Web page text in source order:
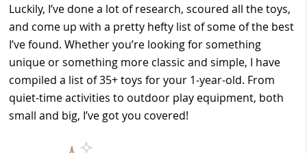
Luckily, I’ve done a lot of research, scoured all the toys,
and come up with a pretty hefty list of some of the best
I’ve found. Whether you’re looking for something
unique or something more classic and simple, I have
compiled a list of 35+ toys for your 1-year-old. From
quiet-time activities to outdoor play equipment, both
small and big, I’ve got you covered!